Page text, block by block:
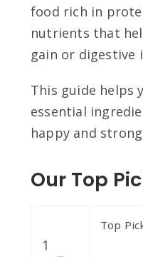
food rich in
nutrients that
gain or digestive
This guide helps
essential
happy and
Our Top
1
Top